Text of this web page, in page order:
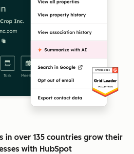
in over 135 countries grow their
with HubSpot